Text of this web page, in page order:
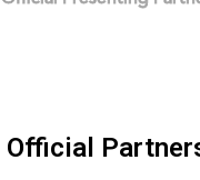
Official